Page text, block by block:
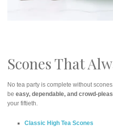
Scones That
No tea party is complete without
be easy, dependable, and crowd-
your fiftieth.
Classic High Tea Scones